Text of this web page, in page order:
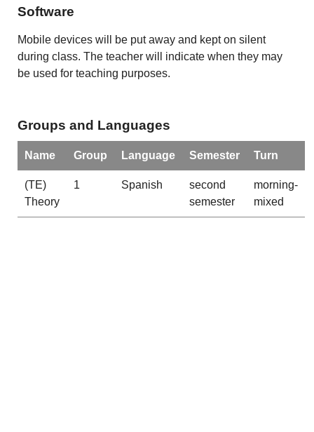
Software
Mobile devices will be put away and kept on silent
during class. The teacher will indicate when they may
be used for teaching purposes.
Groups and Languages
Name Group Language Semester Turn
(TE)
Theory
1 Spanish
second
semester
morning-
mixed